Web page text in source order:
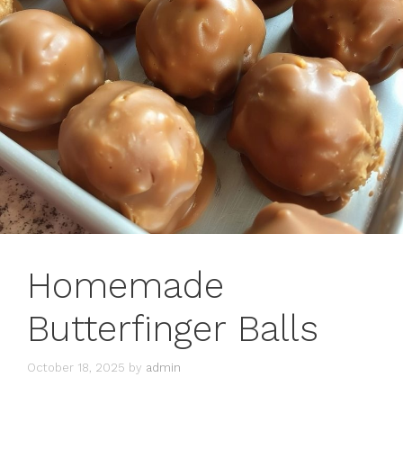
Homemade
Butterfinger Balls
October 18, 2025 by admin